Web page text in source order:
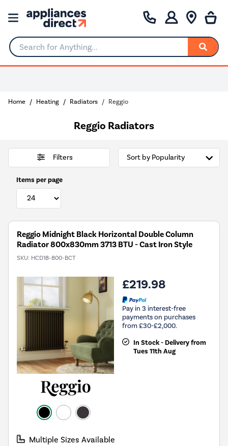
Search for Anything...
Home Heating Radiators Reggio
Reggio Radiators
Filters
Items per page
Reggio Midnight Black Horizontal Double Column
Radiator 800x830mm 3713 BTU - Cast Iron Style
SKU: HCD18-800-BCT
£219.98
Pay in 3 interest-free
payments on purchases
from £30-£2,000.
In Stock - Delivery from
Tues 11th Aug
Multiple Sizes Available